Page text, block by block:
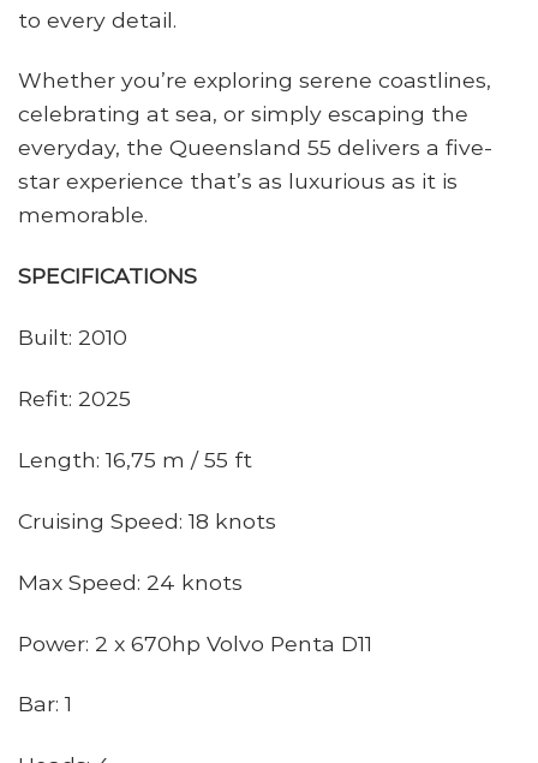
to every detail.
Whether you’re exploring serene coastlines,
celebrating at sea, or simply escaping the
everyday, the Queensland 55 delivers a five-
star experience that’s as luxurious as it is
memorable.
SPECIFICATIONS
Built: 2010
Refit: 2025
Length: 16,75 m / 55 ft
Cruising Speed: 18 knots
Max Speed: 24 knots
Power: 2 x 670hp Volvo Penta D11
Bar: 1